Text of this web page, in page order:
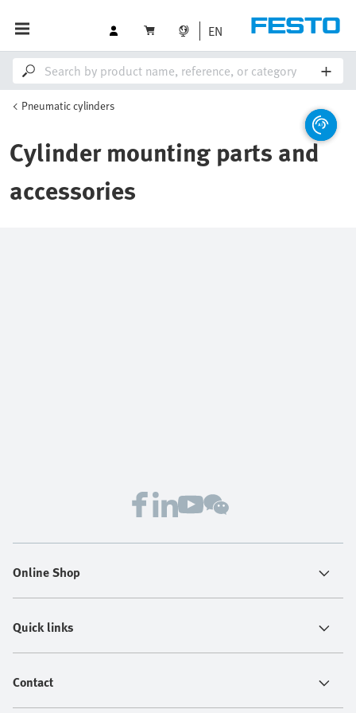
EN
Pneumatic cylinders
Cylinder mounting parts and
accessories
Online Shop
Quick links
Contact